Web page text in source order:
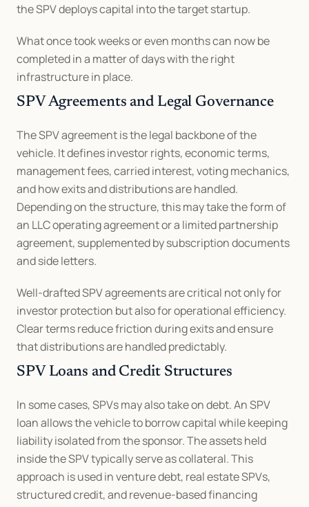
the SPV deploys capital into the target startup.
What once took weeks or even months can now be
completed in a matter of days with the right
infrastructure in place.
SPV Agreements and Legal Governance
The SPV agreement is the legal backbone of the
vehicle. It defines investor rights, economic terms,
management fees, carried interest, voting mechanics,
and how exits and distributions are handled.
Depending on the structure, this may take the form of
an LLC operating agreement or a limited partnership
agreement, supplemented by subscription documents
and side letters.
Well-drafted SPV agreements are critical not only for
investor protection but also for operational efficiency.
Clear terms reduce friction during exits and ensure
that distributions are handled predictably.
SPV Loans and Credit Structures
In some cases, SPVs may also take on debt. An SPV
loan allows the vehicle to borrow capital while keeping
liability isolated from the sponsor. The assets held
inside the SPV typically serve as collateral. This
approach is used in venture debt, real estate SPVs,
structured credit, and revenue-based financing